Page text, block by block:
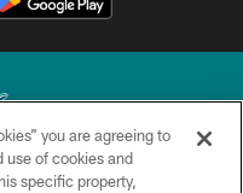
rights reserved.
you are agreeing to
of cookies and
specific property,